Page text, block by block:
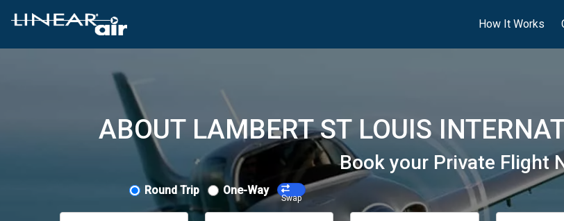
How It Works
ABOUT LAMBERT ST LOUIS
Book your Private Flight
Round Trip One-Way
Swap